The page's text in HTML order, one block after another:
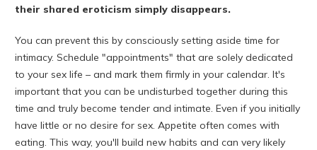
their shared eroticism simply disappears.
You can prevent this by consciously setting aside time for
intimacy. Schedule "appointments" that are solely dedicated
to your sex life – and mark them firmly in your calendar. It's
important that you can be undisturbed together during this
time and truly become tender and intimate. Even if you initially
have little or no desire for sex. Appetite often comes with
eating. This way, you'll build new habits and can very likely